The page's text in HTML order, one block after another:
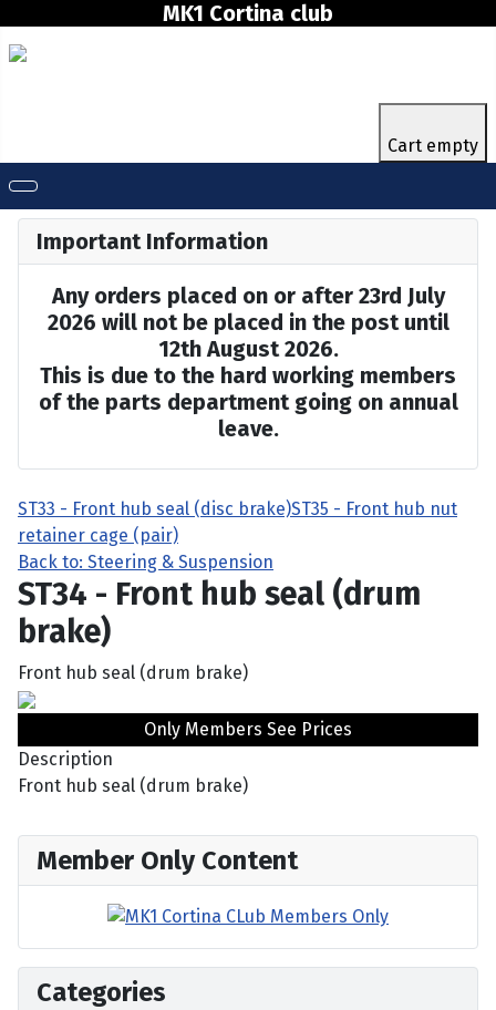
MK1 Cortina club
Cart empty
Important Information
Any orders placed on or after 23rd July
2026 will not be placed in the post until
12th August 2026.
This is due to the hard working members
of the parts department going on annual
leave.
ST33 - Front hub seal (disc brake)ST35 - Front hub nut
retainer cage (pair)
Back to: Steering & Suspension
ST34 - Front hub seal (drum
brake)
Front hub seal (drum brake)
Only Members See Prices
Description
Front hub seal (drum brake)
Member Only Content
Categories